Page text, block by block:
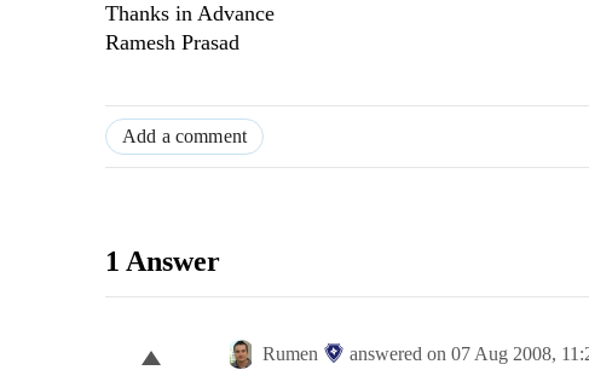
Thanks in Advance
Ramesh Prasad
Add a comment
1 Answer
Rumen answered on 07 Aug 2008,